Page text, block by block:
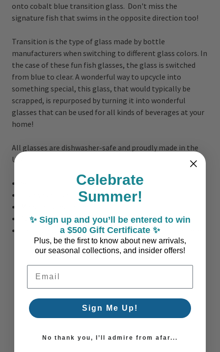
onto cobalt blue transition glass. Don't miss the
signature fish that swims in the opposite direction too!
Transition is the type of glass made by bottle
manufacturers when switching to different glass colors. In
the case of these fun fish glasses, the glass is switched
from blue to clear. A wonderful way to upcycle into
something special, this glass, that would typically be
scrapped, is repurposed by turning it into wonderful
glasses that can be used for all kinds of beverages at your
home!
All glasses are dishwasher-safe and proudly made in the
USA.
12 oz.
Each Glass Measures: 4.5 inches tall x 3 inches diameter
Celebrate
Summer!
✨ Sign up and you’ll be entered to win
a $500 Gift Certificate ✨
Plus, be the first to know about new arrivals,
our seasonal collections, and insider offers!
Email Address
Sign Me Up!
No thank you, I’ll admire from afar...